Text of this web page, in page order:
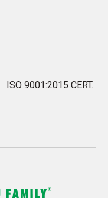
ISO 9001:2015 CERT.